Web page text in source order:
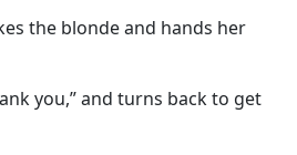
the blonde and hands her
you,” and turns back to get